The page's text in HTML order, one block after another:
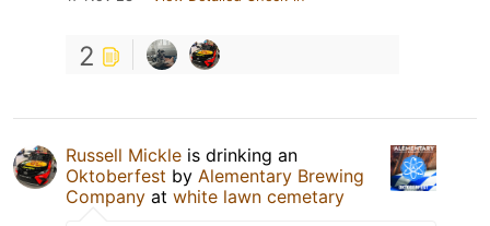
2
Russell Mickle is drinking an
Oktoberfest by Alementary Brewing
Company at white lawn cemetary